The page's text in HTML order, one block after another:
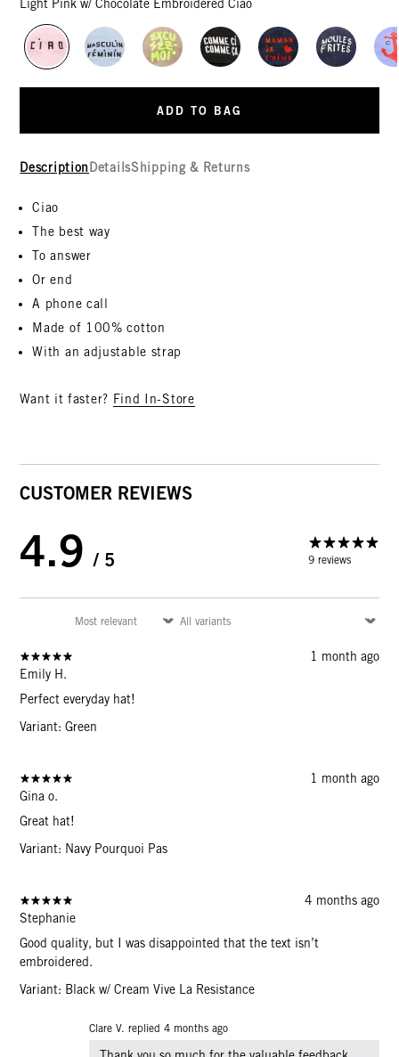
Light Pink w/ Chocolate Embroidered Ciao
ADD TO BAG
Description DetailsShipping & Returns
Ciao
The best way
To answer
Or end
A phone call
Made of 100% cotton
With an adjustable strap
Want it faster? Find In-Store
CUSTOMER REVIEWS
4.9 / 5 9 reviews
1 month ago
Emily H.
Perfect everyday hat!
Variant: Green
1 month ago
Gina o.
Great hat!
Variant: Navy Pourquoi Pas
4 months ago
Stephanie
Good quality, but I was disappointed that the text isn’t
embroidered.
Variant: Black w/ Cream Vive La Resistance
Clare V. replied 4 months ago